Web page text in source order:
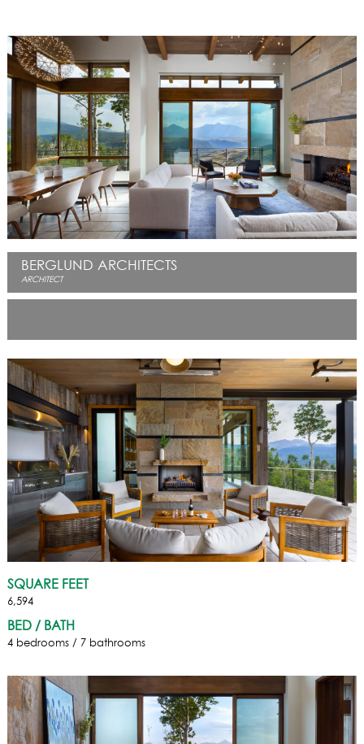
BERGLUND ARCHITECTS
ARCHITECT
SQUARE FEET
6,594
BED / BATH
4 bedrooms / 7 bathrooms